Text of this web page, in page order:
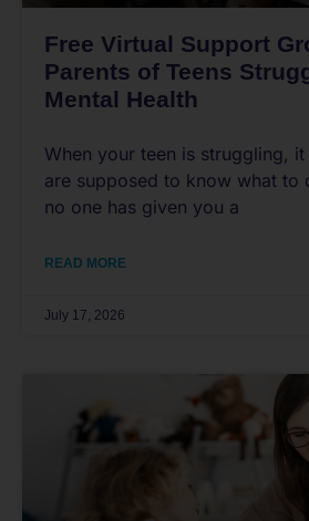
Free Virtual Support
Parents of Teens
Mental Health
When your teen is struggling,
are supposed to know what to
no one has given you a
READ MORE
July 17, 2026